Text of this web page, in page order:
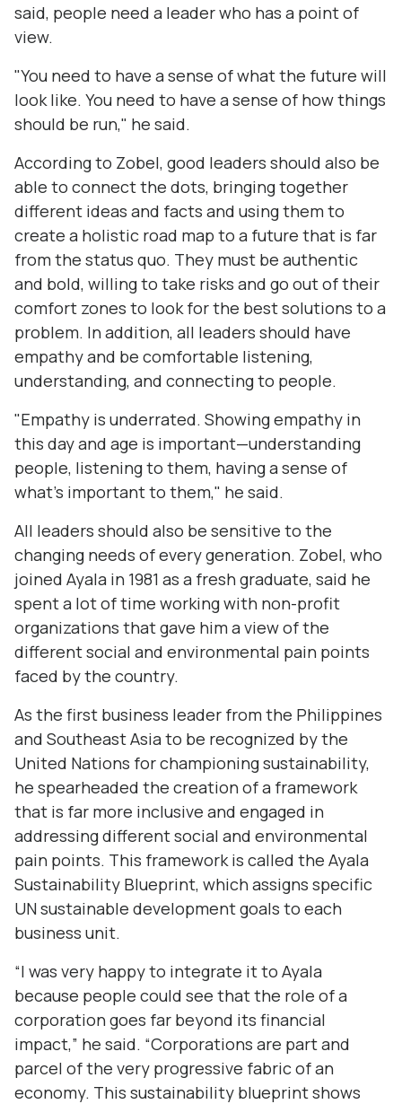
said, people need a leader who has a point of
view.
"You need to have a sense of what the future will
look like. You need to have a sense of how things
should be run," he said.
According to Zobel, good leaders should also be
able to connect the dots, bringing together
different ideas and facts and using them to
create a holistic road map to a future that is far
from the status quo. They must be authentic
and bold, willing to take risks and go out of their
comfort zones to look for the best solutions to a
problem. In addition, all leaders should have
empathy and be comfortable listening,
understanding, and connecting to people.
"Empathy is underrated. Showing empathy in
this day and age is important—understanding
people, listening to them, having a sense of
what's important to them," he said.
All leaders should also be sensitive to the
changing needs of every generation. Zobel, who
joined Ayala in 1981 as a fresh graduate, said he
spent a lot of time working with non-profit
organizations that gave him a view of the
different social and environmental pain points
faced by the country.
As the first business leader from the Philippines
and Southeast Asia to be recognized by the
United Nations for championing sustainability,
he spearheaded the creation of a framework
that is far more inclusive and engaged in
addressing different social and environmental
pain points. This framework is called the Ayala
Sustainability Blueprint, which assigns specific
UN sustainable development goals to each
business unit.
“I was very happy to integrate it to Ayala
because people could see that the role of a
corporation goes far beyond its financial
impact,” he said. “Corporations are part and
parcel of the very progressive fabric of an
economy. This sustainability blueprint shows